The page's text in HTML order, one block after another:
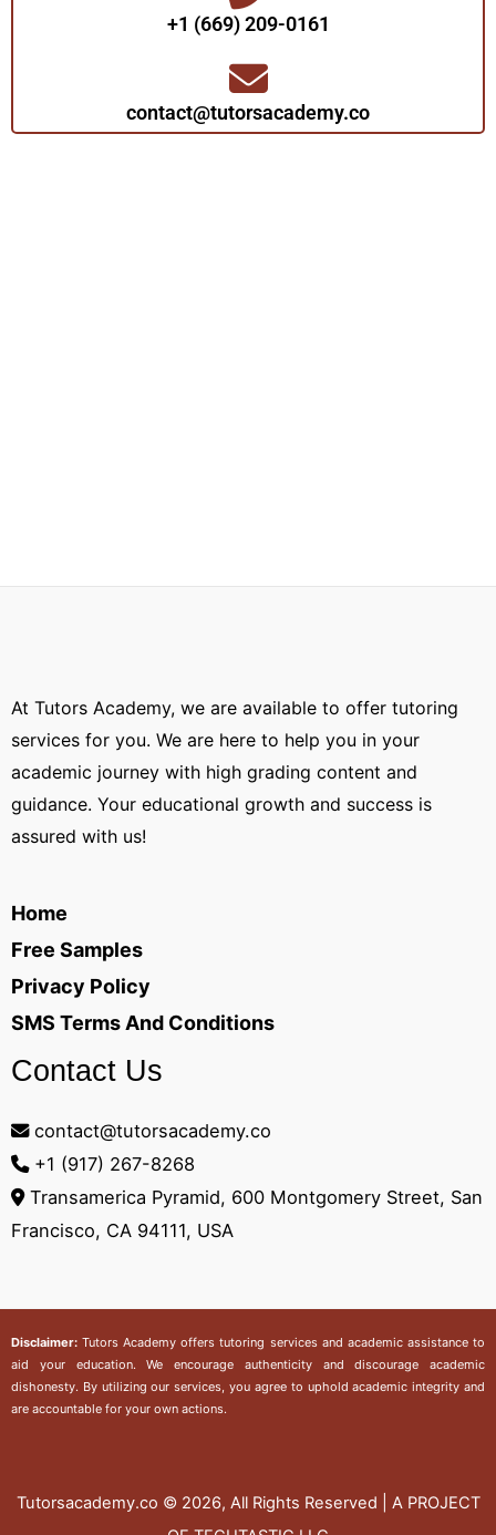
+1 (669) 209-0161‬‬
contact@tutorsacademy.co
At Tutors Academy, we are available to offer tutoring
services for you. We are here to help you in your
academic journey with high grading content and
guidance. Your educational growth and success is
assured with us!
Home
Free Samples
Privacy Policy
SMS Terms And Conditions
Contact Us
contact@tutorsacademy.co
+1 (917) 267-8268‬
Transamerica Pyramid, 600 Montgomery Street, San
Francisco, CA 94111, USA
Disclaimer:Tutors Academy offers tutoring services and academic assistance to
aid your education. We encourage authenticity and discourage academic
dishonesty. By utilizing our services, you agree to uphold academic integrity and
are accountable for your own actions.
Tutorsacademy.co © 2026, All Rights Reserved | A PROJECT